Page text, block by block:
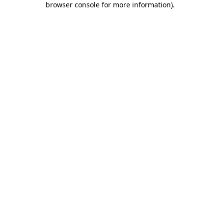
browser console for more information).